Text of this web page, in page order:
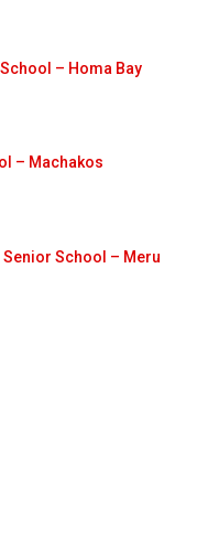
– Homa Bay
– Machakos
School – Meru